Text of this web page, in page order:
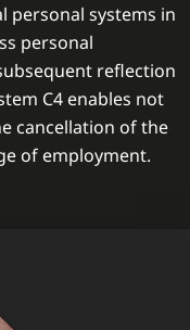
personal systems in
personal
reflection
C4 enables not
cancellation of the
of employment.